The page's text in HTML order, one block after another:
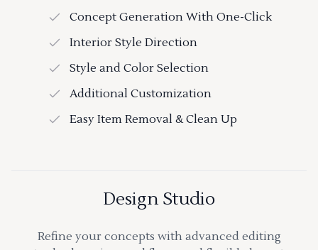
Concept Generation With One-Click
Interior Style Direction
Style and Color Selection
Additional Customization
Easy Item Removal & Clean Up
Design Studio
Refine your concepts with advanced editing